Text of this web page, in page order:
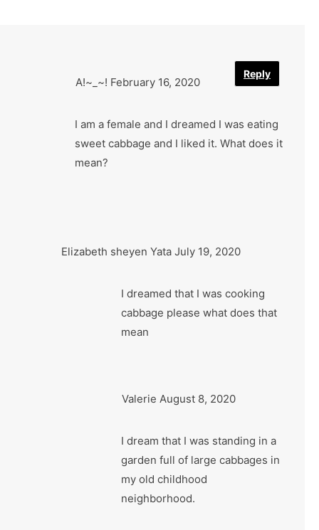
A!~_~! February 16, 2020
I am a female and I dreamed I was eating
sweet cabbage and I liked it. What does it
mean?
Reply
Elizabeth sheyen Yata July 19, 2020
I dreamed that I was cooking
cabbage please what does that
mean
Valerie August 8, 2020
I dream that I was standing in a
garden full of large cabbages in
my old childhood
neighborhood.